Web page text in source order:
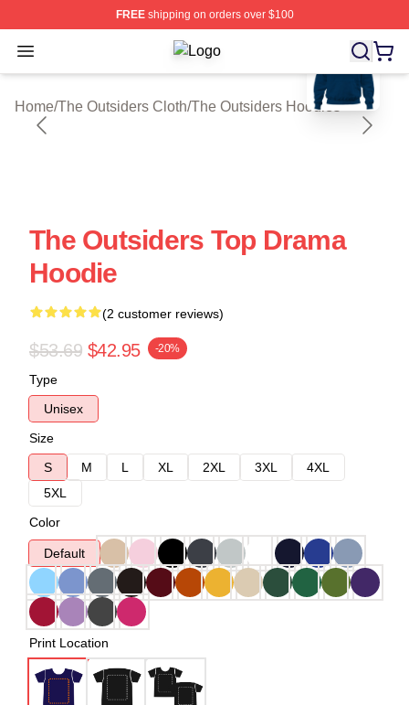
FREEshipping on orders over $100
Open menu The Outsiders Shop ⚡️ Officially
Home/The Outsiders Cloth/The Outsiders Hoodies
blank template
The Outsiders Top Drama
Hoodie
(2 customer reviews)
$53.69 $42.95 -20%
Type
Unisex
Size
S
M L XL 2XL 3XL
4XL
5XL
Color
Default
Print Location